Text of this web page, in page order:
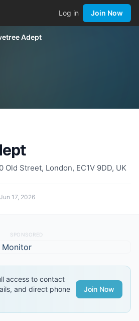
Log in Join Now
Adept
Street, London, EC1V 9DD, UK
Jun 17, 2026
SPONSORED
access to contact
and direct phone
Join Now